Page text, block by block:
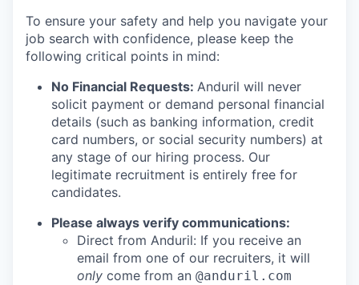
To ensure your safety and help you navigate your
job search with confidence, please keep the
following critical points in mind:
No Financial Requests: Anduril will never
solicit payment or demand personal financial
details (such as banking information, credit
card numbers, or social security numbers) at
any stage of our hiring process. Our
legitimate recruitment is entirely free for
candidates.
Please always verify communications:
Direct from Anduril: If you receive an
email from one of our recruiters, it will
only come from an @anduril.com